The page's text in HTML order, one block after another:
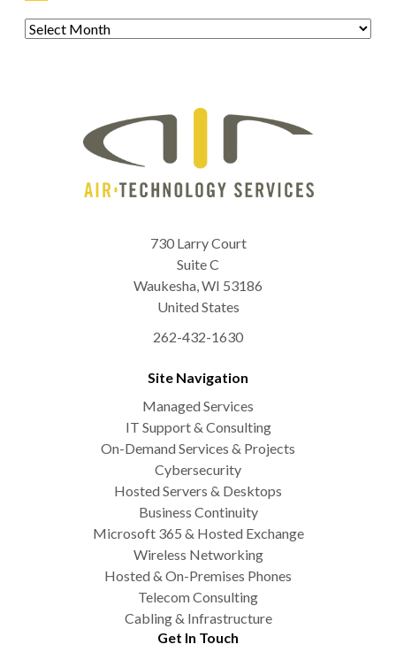
Archives
730 Larry Court
Suite C
Waukesha,WI 53186
United States
262-432-1630
Site Navigation
Managed Services
IT Support & Consulting
On-Demand Services & Projects
Cybersecurity
Hosted Servers & Desktops
Business Continuity
Microsoft 365 & Hosted Exchange
Wireless Networking
Hosted & On-Premises Phones
Telecom Consulting
Cabling & Infrastructure
Get In Touch